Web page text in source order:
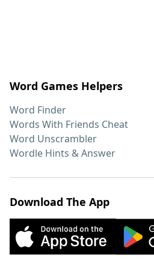
Word Games Helpers
Word Finder
Words With Friends Cheat
Word Unscrambler
Wordle Hints & Answer
Download The App